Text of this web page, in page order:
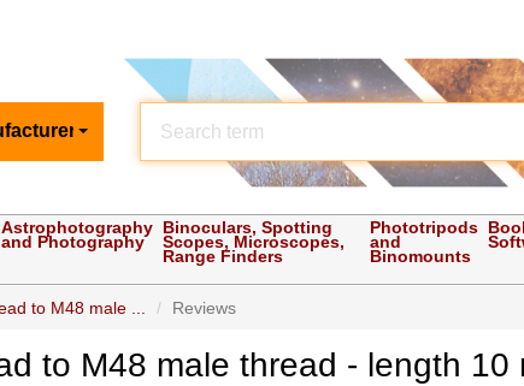
Astrophotography
and Photography
Binoculars, Spotting
Scopes, Microscopes,
Range Finders
Phototripods
and
Binomounts
to M48 male ... Reviews
to M48 male thread - length 10